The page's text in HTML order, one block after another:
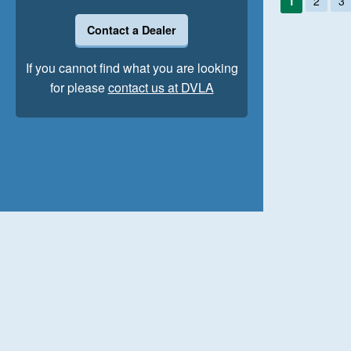
Contact a Dealer
If you cannot find what you are looking
for pleasecontact us at DVLA